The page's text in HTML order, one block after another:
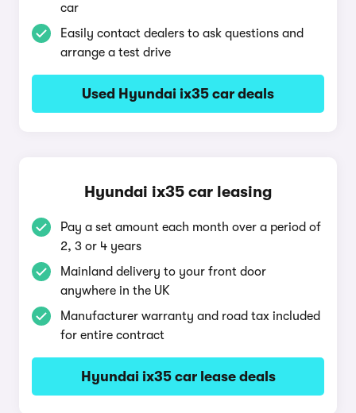
car
Easily contact dealers to ask questions and
arrange a test drive
Used Hyundai ix35 car deals
Hyundai ix35 car leasing
Pay a set amount each month over a period of
2, 3 or 4 years
Mainland delivery to your front door
anywhere in the UK
Manufacturer warranty and road tax included
for entire contract
Hyundai ix35 car lease deals